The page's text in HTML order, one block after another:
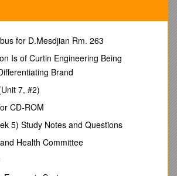
Use Only
INFORMATION
Numbers
for D.Mesdjian Rm. 263
Is of Curtin Engineering Being
Brand
7, #2)
CD-ROM
5) Study Notes and Questions
Health Committee